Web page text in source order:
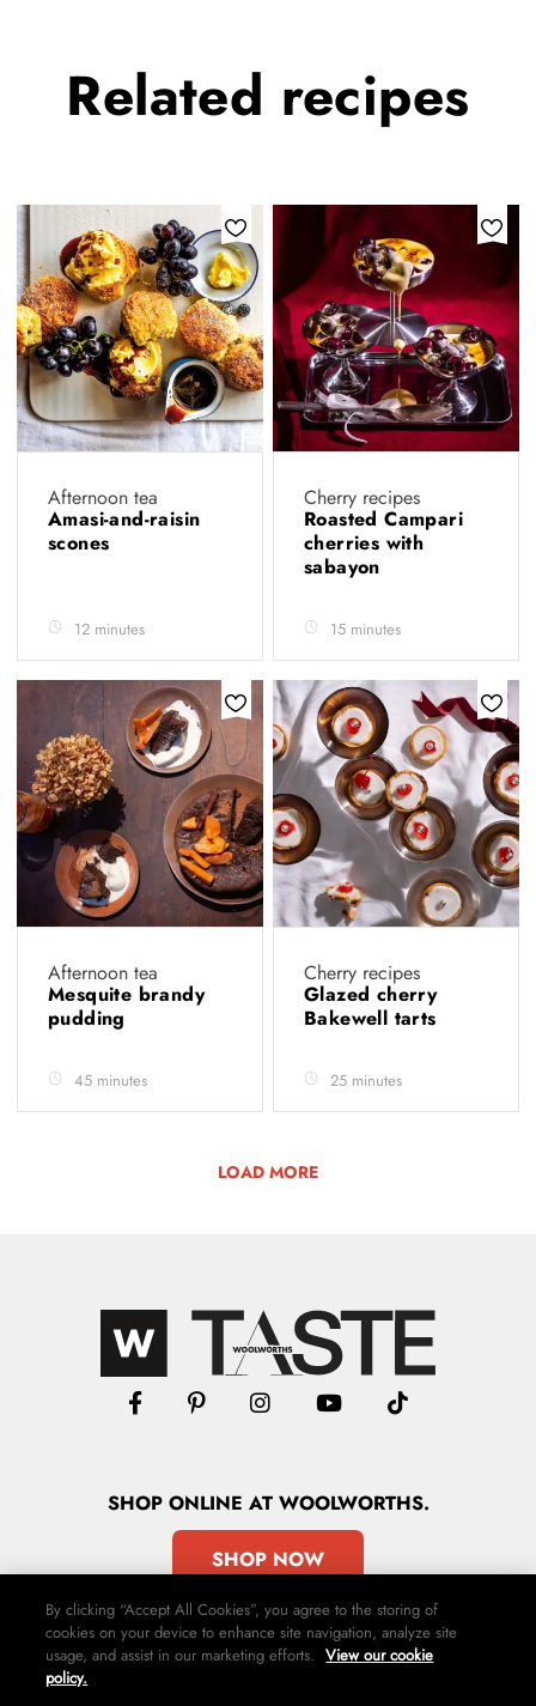
Related recipes
Afternoon tea
Amasi-and-raisin
scones
12 minutes
Cherry recipes
Roasted Campari
cherries with
sabayon
15 minutes
Afternoon tea
Mesquite brandy
pudding
45 minutes
Cherry recipes
Glazed cherry
Bakewell tarts
25 minutes
LOAD MORE
SHOPONLINE AT WOOLWORTHS.
SHOP NOW
By clicking “Accept All Cookies”, you agree to the storing of
cookies on your device to enhance site navigation, analyze site
usage, and assist in our marketing efforts. View our cookie
policy.